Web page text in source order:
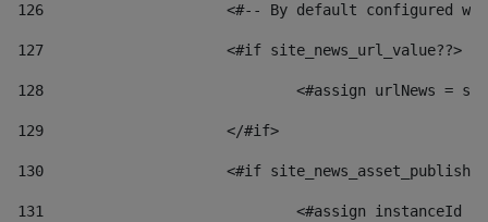
126 <#-- By default configured
127
			<#if site_news_url_value??>
128
129
			</#if>
130
<#if
131